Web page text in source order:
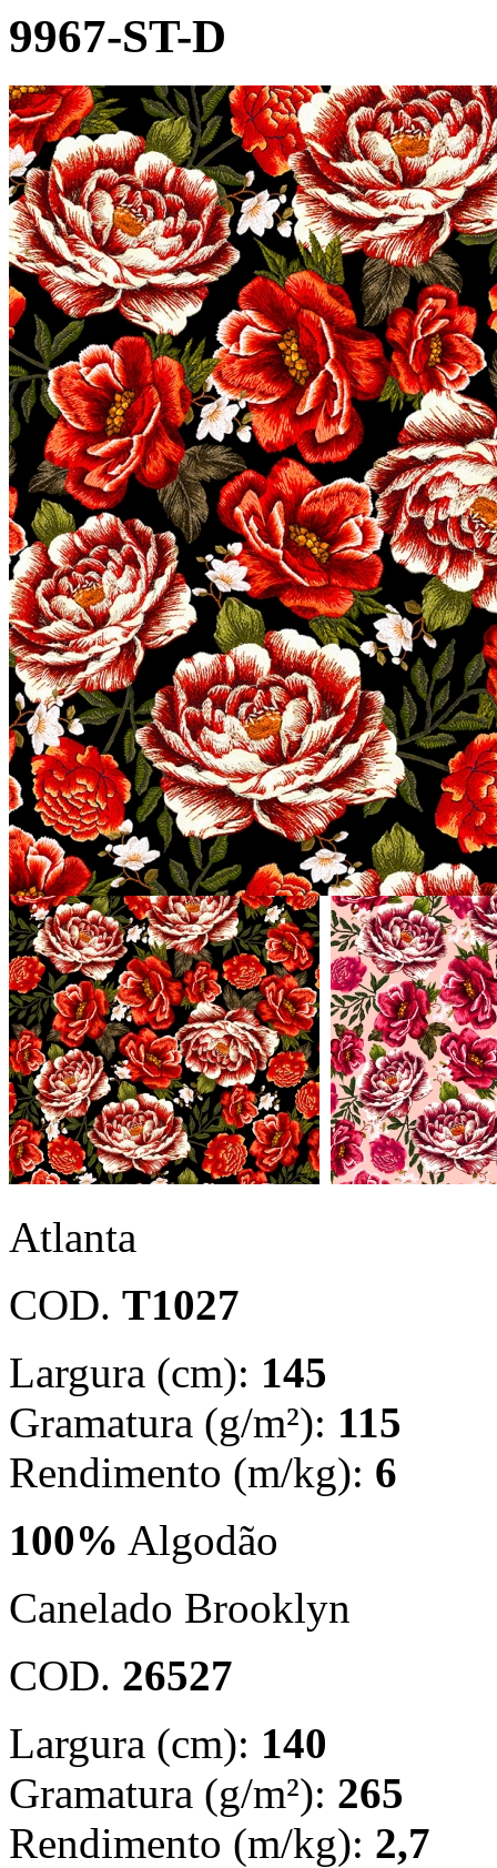
9967-ST-D
Atlanta
COD. T1027
Largura (cm): 145
Gramatura (g/m²): 115
Rendimento (m/kg): 6
100% Algodão
Canelado Brooklyn
COD. 26527
Largura (cm): 140
Gramatura (g/m²): 265
Rendimento (m/kg): 2,7